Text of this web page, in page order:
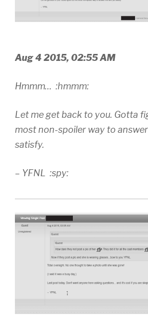
Aug 4 2015, 02:55 AM
Hmmm… :hmmm:
Let me get back to you. Gotta
most non-spoiler way to
satisfy.
– YFNL :spy: